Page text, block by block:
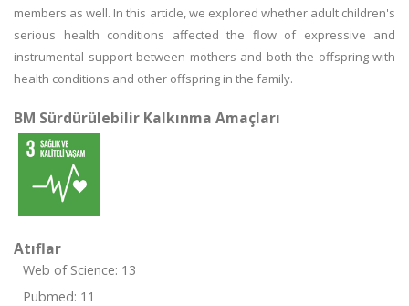
members as well. In this article, we explored whether adult children's
serious health conditions affected the flow of expressive and
instrumental support between mothers and both the offspring with
health conditions and other offspring in the family.
BM Sürdürülebilir Kalkınma Amaçları
Atıflar
Web of Science: 13
Pubmed: 11